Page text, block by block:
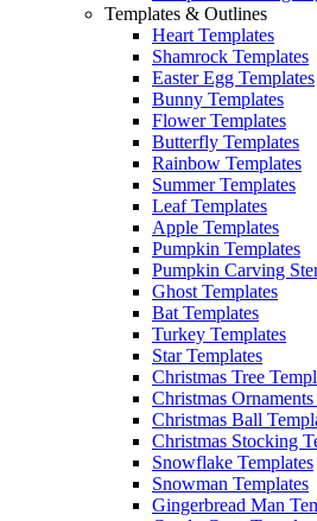
Templates & Outlines
Heart Templates
Shamrock Templates
Easter Egg Templates
Bunny Templates
Flower Templates
Butterfly Templates
Rainbow Templates
Summer Templates
Leaf Templates
Apple Templates
Pumpkin Templates
Pumpkin Carving
Ghost Templates
Bat Templates
Turkey Templates
Star Templates
Christmas Tree
Christmas
Christmas Ball
Christmas Stocking
Snowflake Templates
Snowman Templates
Gingerbread Man